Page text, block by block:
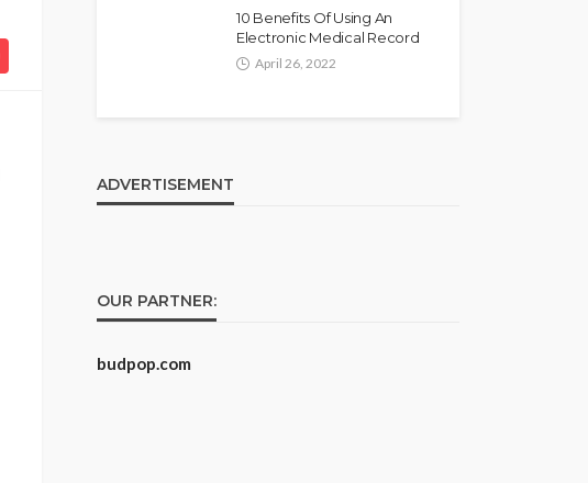
10 Benefits Of Using An
Electronic Medical Record
April 26, 2022
ADVERTISEMENT
OUR PARTNER:
budpop.com